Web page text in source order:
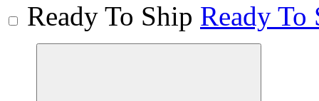
Ready To Ship Ready To